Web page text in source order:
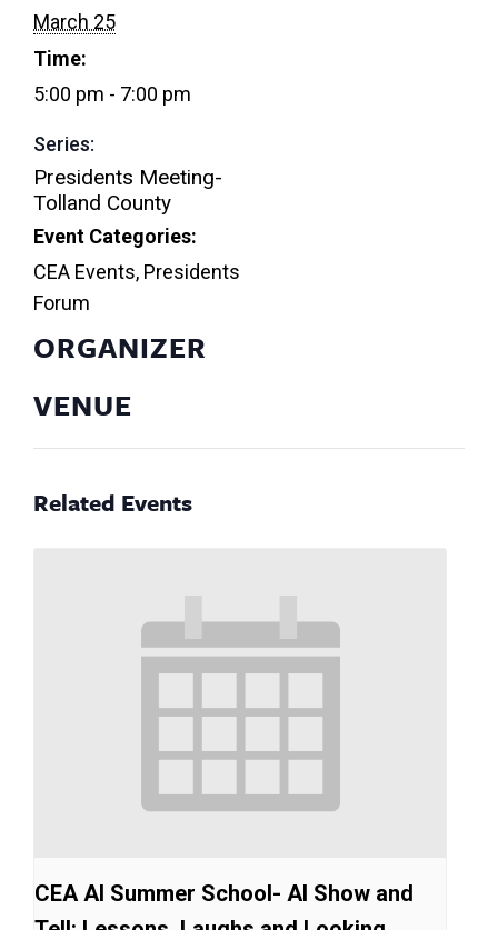
March 25
Time:
5:00 pm - 7:00 pm
Series:
Presidents Meeting-
Tolland County
Event Categories:
CEA Events, Presidents
Forum
VENUE
ORGANIZER
Related Events
CEA AI Summer School- AI Show and